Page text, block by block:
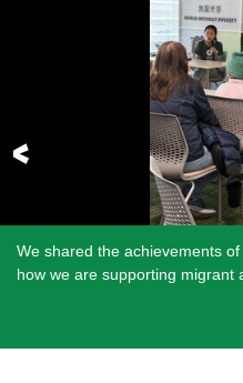
Previous
We shared the achievements
how we are supporting migrant
Twelve paintings created by
showcased, inviting participants
Participants enjoyed crafting
welcome the Year of the Horse.